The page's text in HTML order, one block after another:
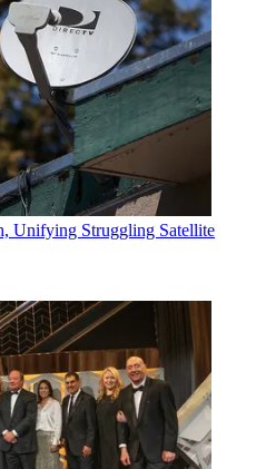
Unifying Struggling Satellite